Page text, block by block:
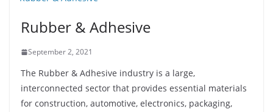
Rubber & Adhesive
September 2, 2021
The Rubber & Adhesive industry is a large,
interconnected sector that provides essential materials
for construction, automotive, electronics, packaging,